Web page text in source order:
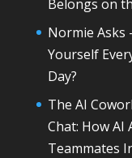
Belongs on
Normie Asks
Yourself
Day?
The AI
Chat: How AI
Teammates